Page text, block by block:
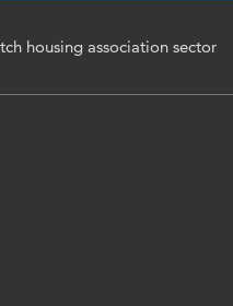
housing association sector